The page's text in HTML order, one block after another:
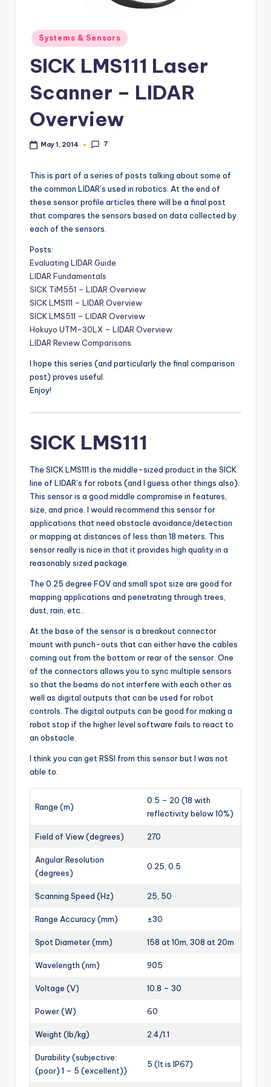
Posted
in
Systems & Sensors
SICK LMS111 Laser
Scanner – LIDAR
Overview
May 1, 2014 7
This is part of a series of posts talking about some of
the common LIDAR’s used in robotics. At the end of
these sensor profile articles there will be a final post
that compares the sensors based on data collected by
each of the sensors.
Posts:
Evaluating LIDAR Guide
LIDAR Fundamentals
SICK TiM551 – LIDAR Overview
SICK LMS111 – LIDAR Overview
SICK LMS511 – LIDAR Overview
Hokuyo UTM-30LX – LIDAR Overview
LIDAR Review Comparisons
I hope this series (and particularly the final comparison
post) proves useful.
Enjoy!
SICK LMS111
The SICK LMS111 is the middle-sized product in the SICK
line of LIDAR’s for robots (and I guess other things also).
This sensor is a good middle compromise in features,
size, and price. I would recommend this sensor for
applications that need obstacle avoidance/detection
or mapping at distances of less than 18 meters. This
sensor really is nice in that it provides high quality in a
reasonably sized package.
The 0.25 degree FOV and small spot size are good for
mapping applications and penetrating through trees,
dust, rain, etc..
At the base of the sensor is a breakout connector
mount with punch-outs that can either have the cables
coming out from the bottom or rear of the sensor. One
of the connectors allows you to sync multiple sensors
so that the beams do not interfere with each other as
well as digital outputs that can be used for robot
controls. The digital outputs can be good for making a
robot stop if the higher level software fails to react to
an obstacle.
I think you can get RSSI from this sensor but I was not
able to.
Range (m)
0.5 – 20 (18 with
reflectivity below 10%)
Field of View (degrees) 270
Angular Resolution
(degrees)
0.25, 0.5
Scanning Speed (Hz) 25, 50
Range Accuracy (mm) ±30
Spot Diameter (mm) 158 at 10m, 308 at 20m
Wavelength (nm) 905
Voltage (V) 10.8 – 30
Power (W) 60
Weight (lb/kg) 2.4/1.1
Durability (subjective:
(poor) 1 – 5 (excellent))
5 (It is IP67)